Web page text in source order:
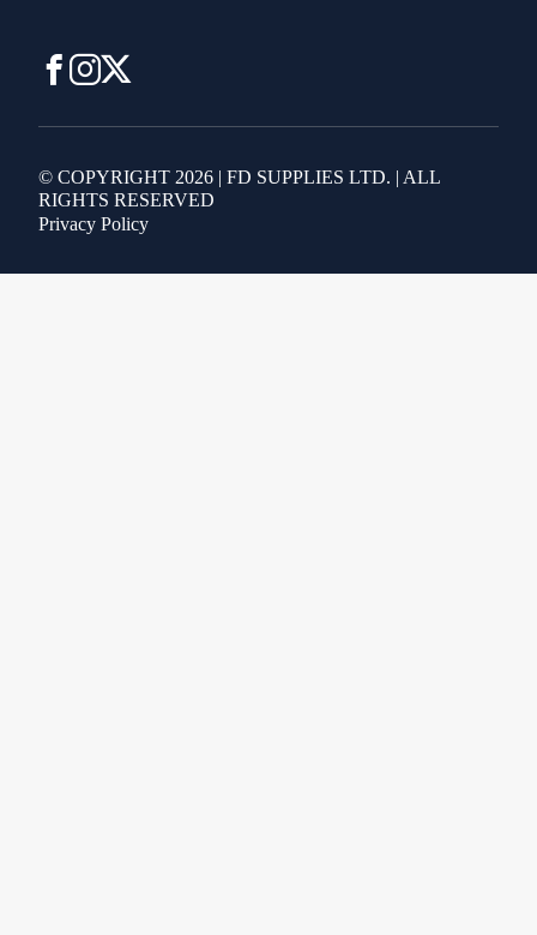
© COPYRIGHT 2026 | FD SUPPLIES LTD. | ALL
RIGHTS RESERVED
Privacy Policy